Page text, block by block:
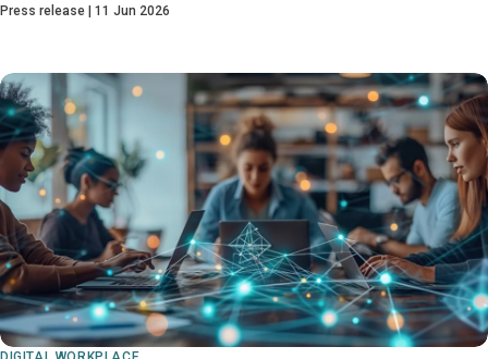
Press release | 11 Jun 2026